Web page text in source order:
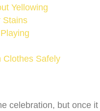
Yellowing
Stains
Clothes Safely
celebration, but